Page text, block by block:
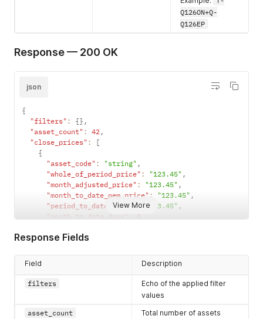
Q126ON+Q-
Q126EP
Response — 200 OK
View More
json
{
"filters" : {} ,
"asset_count" : 42,
"close_prices" :
[
{
"asset_code" : "string" ,
"whole_of_period_price" : "123.45" ,
"month_adjusted_price" : "123.45" ,
"month_to_date_nem_price" : "123.45" ,
"period_to_date_price": "123.45" ,
"month_to_date_days" : 0
"close_date"
Response Fields
Field Description
filters
Echo of the applied filter
values
asset_count
Total number of assets